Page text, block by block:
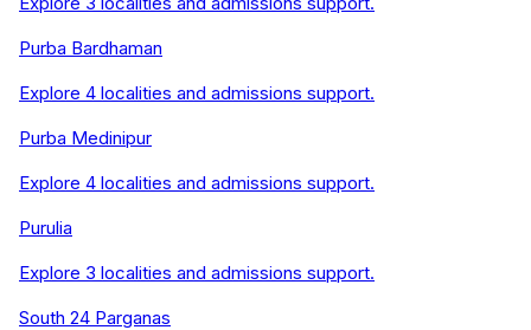
Purba Bardhaman
Explore 4 localities and admissions support.
Purba Medinipur
Explore 4 localities and admissions support.
Purulia
Explore 3 localities and admissions support.
South 24 Parganas